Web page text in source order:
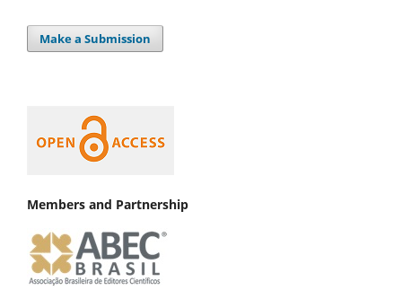
Make a Submission
Members and Partnership